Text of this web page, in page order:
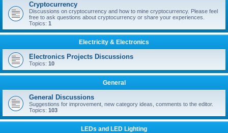
Cryptocurrency
Discussions on cryptocurrency and how to mine cryptocurrency. Please feel
free to ask questions about cryptocurrency or share your experiences.
Topics: 1
Electricity & Electronics
Electronics Projects Discussions
Topics: 10
General
General Discussions
Suggestions for improvement, new category ideas, comments to the editor.
Topics: 103
LEDs and LED Lighting